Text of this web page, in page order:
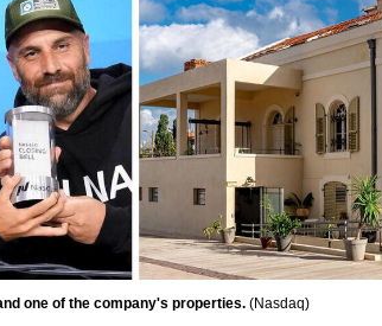
one of the company's properties. (Nasdaq)